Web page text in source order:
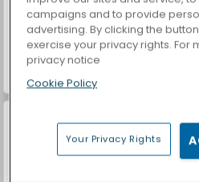
Hole Defense
campaigns and to provide
advertising. By clicking the
exercise your privacy rights. For
privacy notice
Cookie Policy
Your Privacy Rights